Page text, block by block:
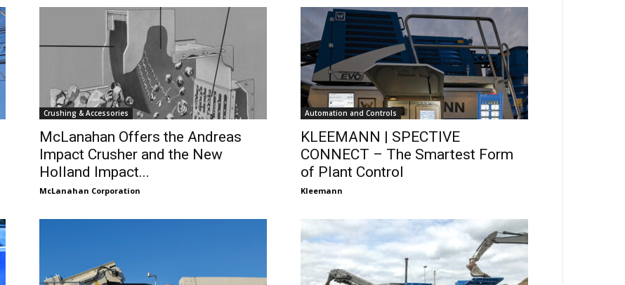
Crushing & Accessories
McLanahan Offers the Andreas
Impact Crusher and the New
Holland Impact...
McLanahan Corporation
Automation and Controls
KLEEMANN | SPECTIVE
CONNECT – The Smartest Form
of Plant Control
Kleemann